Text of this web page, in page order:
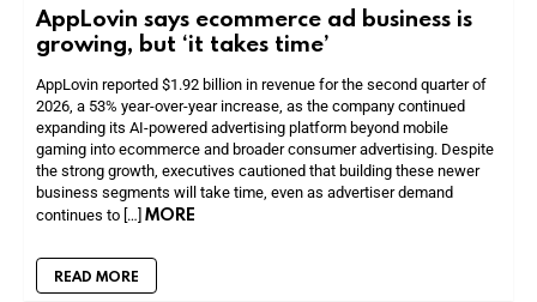
AppLovin says ecommerce ad business is
growing, but ‘it takes time’
AppLovin reported $1.92 billion in revenue for the second quarter of
2026, a 53% year-over-year increase, as the company continued
expanding its AI-powered advertising platform beyond mobile
gaming into ecommerce and broader consumer advertising. Despite
the strong growth, executives cautioned that building these newer
business segments will take time, even as advertiser demand
continues to […] MORE
READ MORE